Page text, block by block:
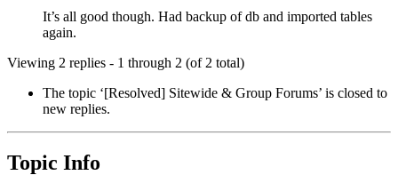
It’s all good though. Had backup of db and imported tables
again.
Viewing 2 replies - 1 through 2 (of 2 total)
The topic ‘[Resolved] Sitewide & Group Forums’ is closed to
new replies.
Topic Info